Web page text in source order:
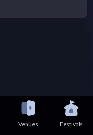
Venues Festivals